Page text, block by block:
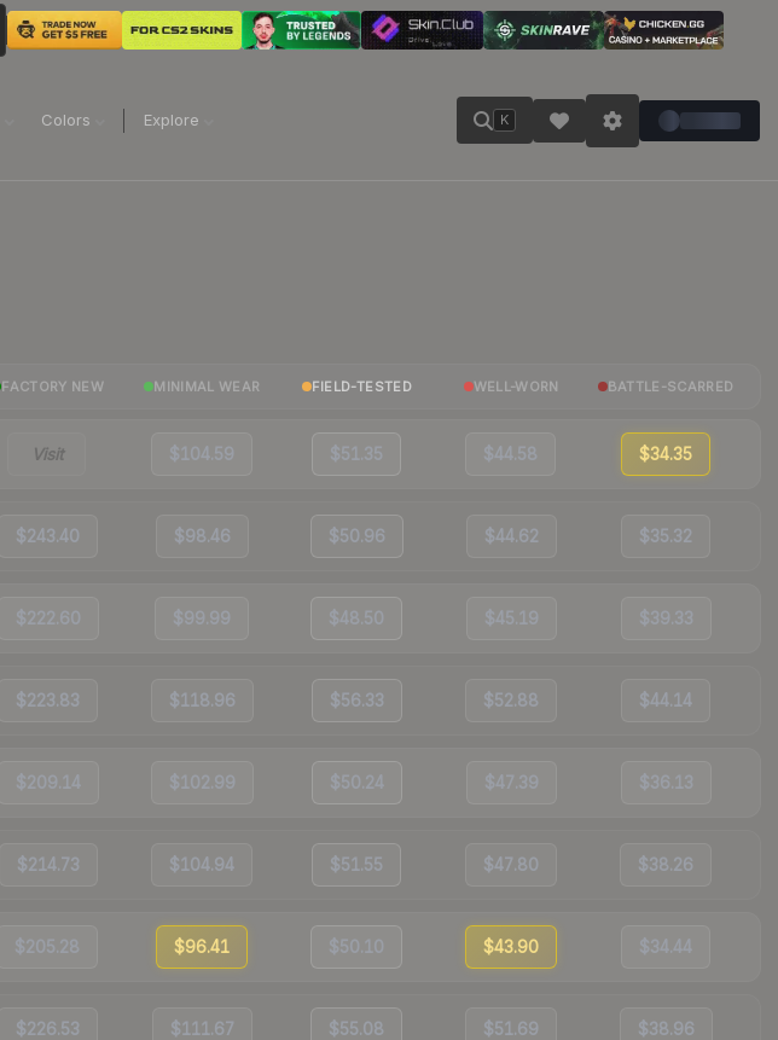
Colors Explore K
FACTORY NEW MINIMAL WEAR FIELD-TESTED WELL-WORN BATTLE-SCARRED
Visit $104.59 $51.35 $44.58 $34.35
$243.40 $98.46 $50.96 $44.62 $35.32
$222.60 $99.99 $48.50 $45.19 $39.33
$223.83 $118.96 $56.33 $52.88 $44.14
$209.14 $102.99 $50.24 $47.39 $36.13
$214.73 $104.94 $51.55 $47.80 $38.26
$205.28 $96.41 $50.10 $43.90 $34.44
$226.53 $111.67 $55.08 $51.69 $38.96